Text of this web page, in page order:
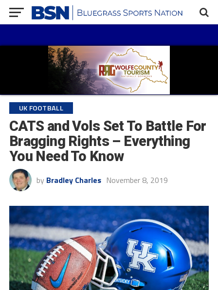
UK FOOTBALL
CATS and Vols Set To Battle For
Bragging Rights – Everything
You Need To Know
by Bradley Charles November 8, 2019